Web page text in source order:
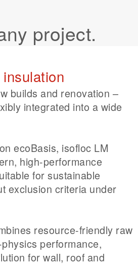
project.
builds and renovation –
integrated into a wide
ecoBasis, isofloc LM
high-performance
for sustainable
exclusion criteria under
resource-friendly raw
performance,
for wall, roof and